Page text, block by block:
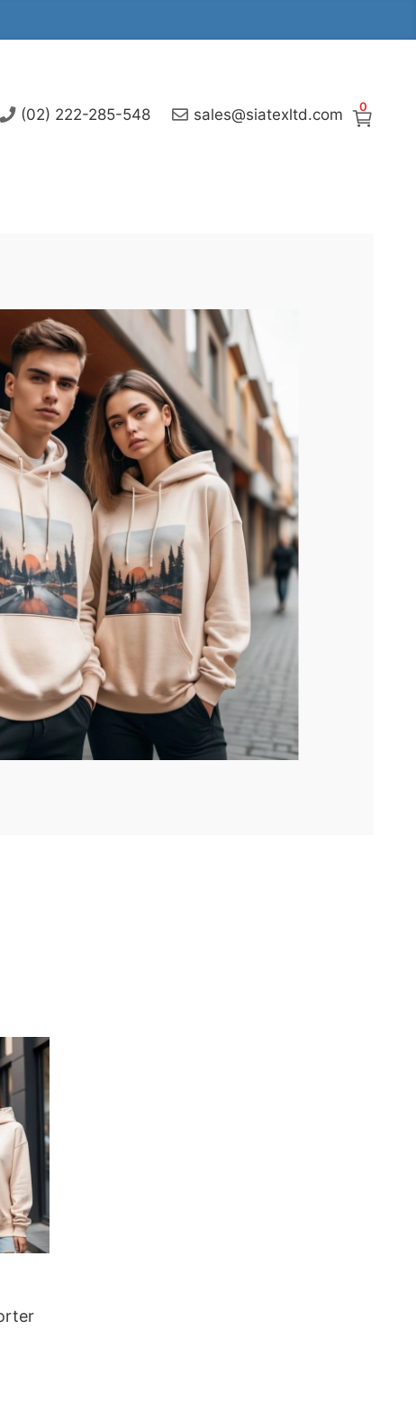
0
(02) 222-285-548 sales@siatexltd.com